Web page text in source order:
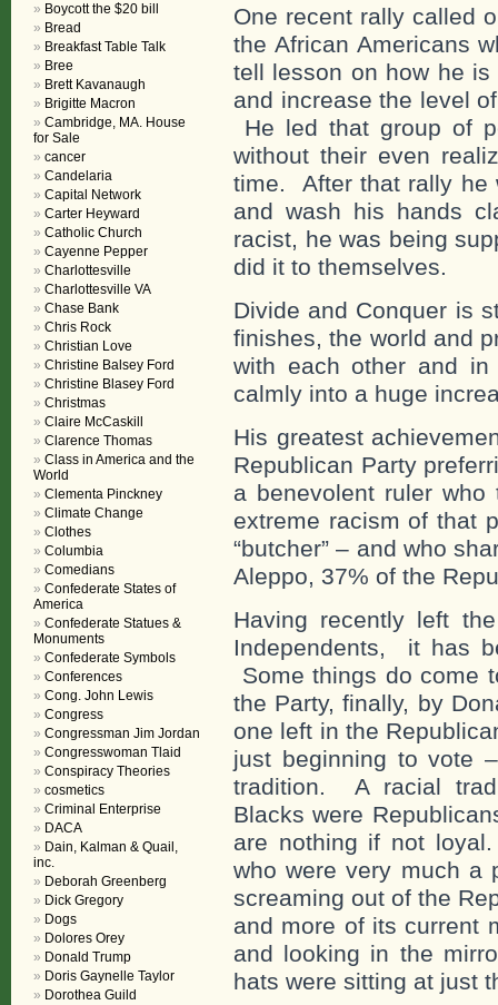
One recent rally called
the African Americans
tell lesson on how he
and increase the level
He led that group of
without their even
time. After that rally he
and wash his hands
racist, he was being
did it to themselves.
Divide and Conquer is
finishes, the world and
with each other and
calmly into a huge
His greatest
Republican Party
a benevolent ruler
extreme racism of that
“butcher” – and who
Aleppo, 37% of the
Having recently left
Independents, it has
Some things do come
the Party, finally, by
one left in the
just beginning to vote
tradition. A racial
Blacks were
are nothing if not
who were very much a
screaming out of the
and more of its current
and looking in the
hats were sitting at just
Boycott the $20 bill
Bread
Breakfast Table Talk
Bree
Brett Kavanaugh
Brigitte Macron
Cambridge, MA. House
for Sale
cancer
Candelaria
Capital Network
Carter Heyward
Catholic Church
Cayenne Pepper
Charlottesville
Charlottesville VA
Chase Bank
Chris Rock
Christian Love
Christine Balsey Ford
Christine Blasey Ford
Christmas
Claire McCaskill
Clarence Thomas
Class in America and the
World
Clementa Pinckney
Climate Change
Clothes
Columbia
Comedians
Confederate States of
America
Confederate Statues &
Monuments
Confederate Symbols
Conferences
Cong. John Lewis
Congress
Congressman Jim Jordan
Congresswoman Tlaid
Conspiracy Theories
cosmetics
Criminal Enterprise
DACA
Dain, Kalman & Quail,
inc.
Deborah Greenberg
Dick Gregory
Dogs
Dolores Orey
Donald Trump
Doris Gaynelle Taylor
Dorothea Guild